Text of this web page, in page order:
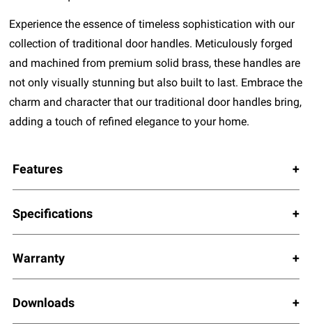
Experience the essence of timeless sophistication with our
collection of traditional door handles. Meticulously forged
and machined from premium solid brass, these handles are
not only visually stunning but also built to last. Embrace the
charm and character that our traditional door handles bring,
adding a touch of refined elegance to your home.
Features
Specifications
Warranty
Downloads